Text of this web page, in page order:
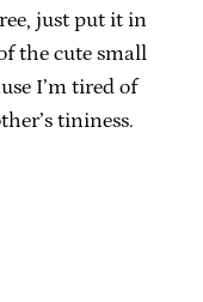
just put it in
the cute small
I’m tired of
tininess.